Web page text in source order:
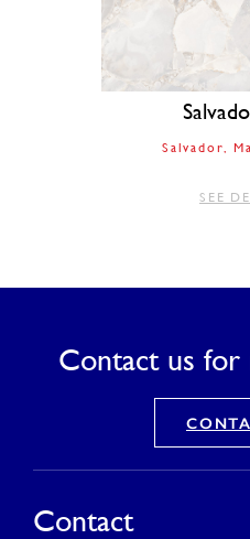
Salvador
SEE
Contact us for
Contact